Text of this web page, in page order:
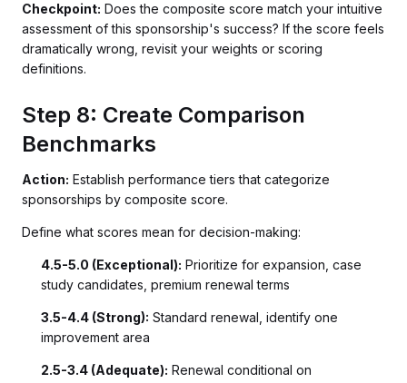
Checkpoint: Does the composite score match your intuitive
assessment of this sponsorship's success? If the score feels
dramatically wrong, revisit your weights or scoring
definitions.
Step 8: Create Comparison
Benchmarks
Action: Establish performance tiers that categorize
sponsorships by composite score.
Define what scores mean for decision-making:
4.5-5.0 (Exceptional): Prioritize for expansion, case
study candidates, premium renewal terms
3.5-4.4 (Strong): Standard renewal, identify one
improvement area
2.5-3.4 (Adequate): Renewal conditional on